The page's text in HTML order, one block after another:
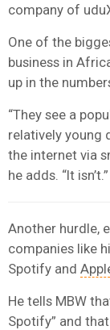
company of
One of the
business in
up in the
“They see a
relatively young
the internet via
he adds. “It isn’t.”
Another hurdle,
companies like
Spotify and
He tells MBW
Spotify” and